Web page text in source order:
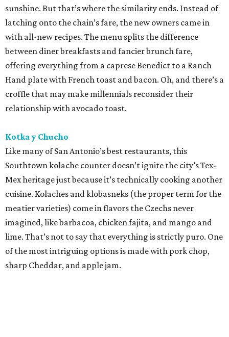
sunshine. But that’s where the similarity ends. Instead of
latching onto the chain’s fare, the new owners came in
with all-new recipes. The menu splits the difference
between diner breakfasts and fancier brunch fare,
offering everything from a caprese Benedict to a Ranch
Hand plate with French toast and bacon. Oh, and there’s a
croffle that may make millennials reconsider their
relationship with avocado toast.
Kotka y Chucho
Like many of San Antonio’s best restaurants, this
Southtown kolache counter doesn’t ignite the city’s Tex-
Mex heritage just because it’s technically cooking another
cuisine. Kolaches and klobasneks (the proper term for the
meatier varieties) come in flavors the Czechs never
imagined, like barbacoa, chicken fajita, and mango and
lime. That’s not to say that everything is strictly puro. One
of the most intriguing options is made with pork chop,
sharp Cheddar, and apple jam.